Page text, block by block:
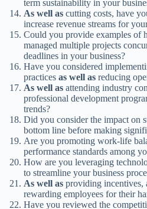
term sustainability in your
As well as cutting costs, have
increase revenue streams for
Could you provide examples of
managed multiple projects
deadlines in your business?
Have you considered
practices as well as reducing
As well as attending industry
professional development
trends?
Did you consider the impact on
bottom line before making
Are you promoting work-life
performance standards among
How are you leveraging
to streamline your business
As well as providing incentives,
rewarding employees for their
Have you reviewed the